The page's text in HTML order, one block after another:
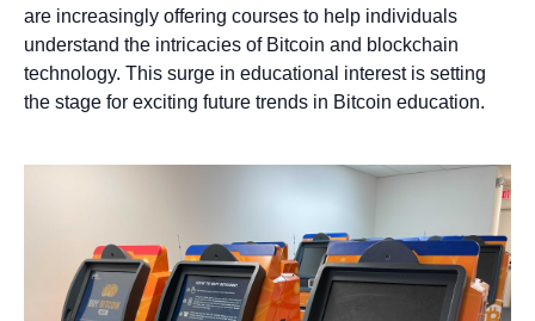
are increasingly offering courses to help individuals
understand the intricacies of Bitcoin and blockchain
technology. This surge in educational interest is setting
the stage for exciting future trends in Bitcoin education.